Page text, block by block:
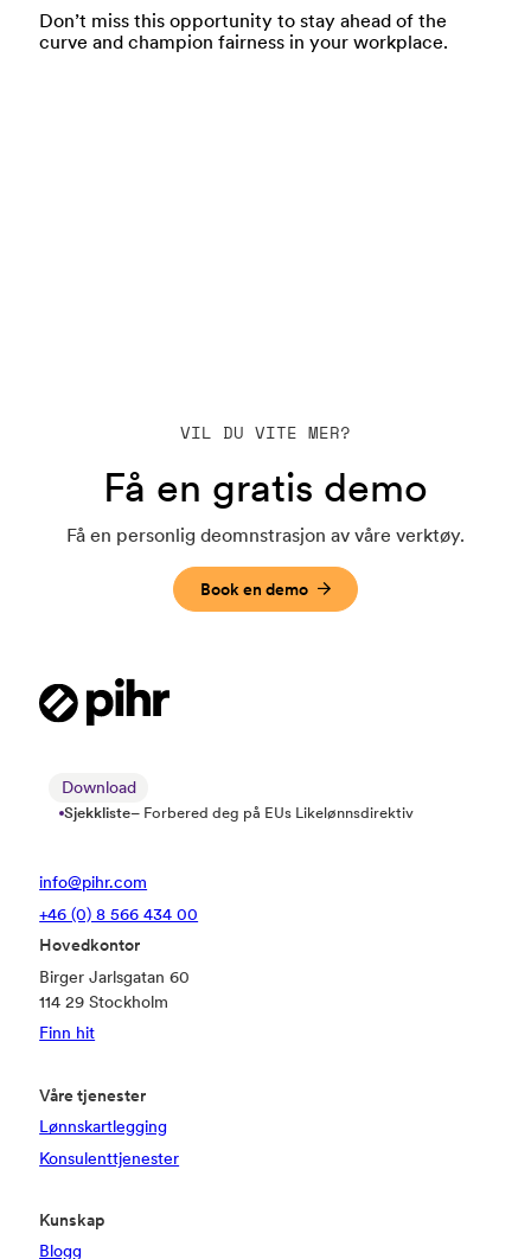
Don’t miss this opportunity to stay ahead of the
curve and champion fairness in your workplace.
VIL DU VITE MER?
Få en gratis demo
Få en personlig deomnstrasjon av våre verktøy.
Book en demo
Download
Sjekkliste– Forbered deg på EUs Likelønnsdirektiv
info@pihr.com
+46 (0) 8 566 434 00
Hovedkontor
Birger Jarlsgatan 60
114 29 Stockholm
Finn hit
Våre tjenester
Lønnskartlegging
Konsulenttjenester
Kunskap
Blogg